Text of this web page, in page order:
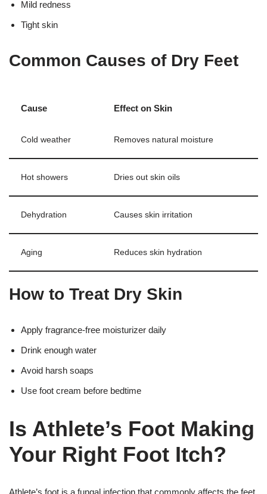
Mild redness
Tight skin
Common Causes of Dry Feet
Cause Effect on Skin
Cold weather Removes natural moisture
Hot showers Dries out skin oils
Dehydration Causes skin irritation
Aging Reduces skin hydration
How to Treat Dry Skin
Apply fragrance-free moisturizer daily
Drink enough water
Avoid harsh soaps
Use foot cream before bedtime
Is Athlete’s Foot Making
Your Right Foot Itch?
Athlete’s foot is a fungal infection that commonly affects the feet